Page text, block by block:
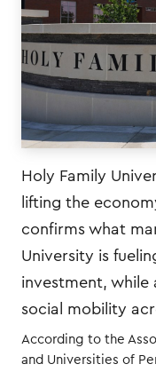
Holy Family
lifting the
confirms what
University is
investment, while
social mobility
According to the
and Universities of